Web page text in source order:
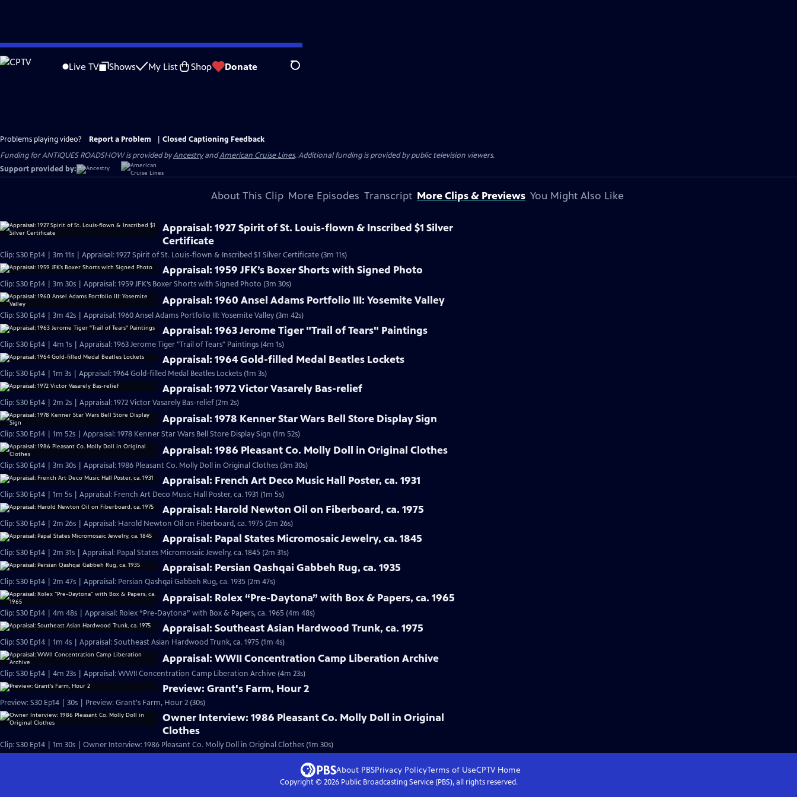
Skip
to
Live TV Shows My List Shop Donate Search
Problems playing video? Report a Problem
Closed Captioning Feedback
Funding for ANTIQUES ROADSHOW is provided byAncestryandAmerican Cruise Lines. Additional funding is provided by public television viewers.
Support provided by:
About This Clip More Episodes Transcript More Clips & Previews You Might Also Like
Appraisal: 1927 Spirit of St. Louis-flown & Inscribed $1 Silver
Certificate
Clip: S30 Ep14 | 3m 11s | Appraisal: 1927 Spirit of St. Louis-flown & Inscribed $1 Silver Certificate (3m 11s)
Appraisal: 1959 JFK’s Boxer Shorts with Signed Photo
Clip: S30 Ep14 | 3m 30s | Appraisal: 1959 JFK’s Boxer Shorts with Signed Photo (3m 30s)
Appraisal: 1960 Ansel Adams Portfolio III: Yosemite Valley
Clip: S30 Ep14 | 3m 42s | Appraisal: 1960 Ansel Adams Portfolio III: Yosemite Valley (3m 42s)
Appraisal: 1963 Jerome Tiger "Trail of Tears" Paintings
Clip: S30 Ep14 | 4m 1s | Appraisal: 1963 Jerome Tiger "Trail of Tears" Paintings (4m 1s)
Appraisal: 1964 Gold-filled Medal Beatles Lockets
Clip: S30 Ep14 | 1m 3s | Appraisal: 1964 Gold-filled Medal Beatles Lockets (1m 3s)
Appraisal: 1972 Victor Vasarely Bas-relief
Clip: S30 Ep14 | 2m 2s | Appraisal: 1972 Victor Vasarely Bas-relief (2m 2s)
Appraisal: 1978 Kenner Star Wars Bell Store Display Sign
Clip: S30 Ep14 | 1m 52s | Appraisal: 1978 Kenner Star Wars Bell Store Display Sign (1m 52s)
Appraisal: 1986 Pleasant Co. Molly Doll in Original Clothes
Clip: S30 Ep14 | 3m 30s | Appraisal: 1986 Pleasant Co. Molly Doll in Original Clothes (3m 30s)
Appraisal: French Art Deco Music Hall Poster, ca. 1931
Clip: S30 Ep14 | 1m 5s | Appraisal: French Art Deco Music Hall Poster, ca. 1931 (1m 5s)
Appraisal: Harold Newton Oil on Fiberboard, ca. 1975
Clip: S30 Ep14 | 2m 26s | Appraisal: Harold Newton Oil on Fiberboard, ca. 1975 (2m 26s)
Appraisal: Papal States Micromosaic Jewelry, ca. 1845
Clip: S30 Ep14 | 2m 31s | Appraisal: Papal States Micromosaic Jewelry, ca. 1845 (2m 31s)
Appraisal: Persian Qashqai Gabbeh Rug, ca. 1935
Clip: S30 Ep14 | 2m 47s | Appraisal: Persian Qashqai Gabbeh Rug, ca. 1935 (2m 47s)
Appraisal: Rolex “Pre-Daytona” with Box & Papers, ca. 1965
Clip: S30 Ep14 | 4m 48s | Appraisal: Rolex “Pre-Daytona” with Box & Papers, ca. 1965 (4m 48s)
Appraisal: Southeast Asian Hardwood Trunk, ca. 1975
Clip: S30 Ep14 | 1m 4s | Appraisal: Southeast Asian Hardwood Trunk, ca. 1975 (1m 4s)
Appraisal: WWII Concentration Camp Liberation Archive
Clip: S30 Ep14 | 4m 23s | Appraisal: WWII Concentration Camp Liberation Archive (4m 23s)
Preview: Grant's Farm, Hour 2
Preview: S30 Ep14 | 30s | Preview: Grant's Farm, Hour 2 (30s)
Owner Interview: 1986 Pleasant Co. Molly Doll in Original
Clothes
Clip: S30 Ep14 | 1m 30s | Owner Interview: 1986 Pleasant Co. Molly Doll in Original Clothes (1m 30s)
About PBSPrivacy PolicyTerms of UseCPTVHome
Copyright © 2026Public Broadcasting Service (PBS), all rights reserved.